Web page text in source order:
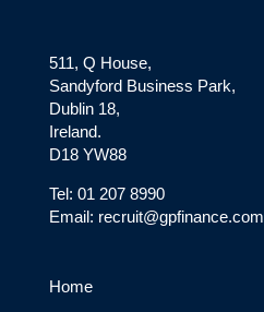
511, Q House,
Sandyford Business Park,
Dublin 18,
Ireland.
D18 YW88
Tel: 01 207 8990
Email: recruit@gpfinance.com
Home